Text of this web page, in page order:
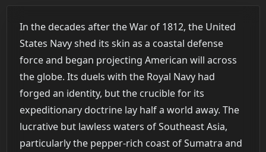
In the decades after the War of 1812, the United
States Navy shed its skin as a coastal defense
force and began projecting American will across
the globe. Its duels with the Royal Navy had
forged an identity, but the crucible for its
expeditionary doctrine lay half a world away. The
lucrative but lawless waters of Southeast Asia,
particularly the pepper-rich coast of Sumatra and